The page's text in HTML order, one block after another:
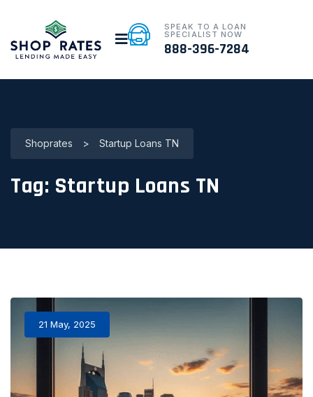
SPEAK TO A LOAN
SPECIALIST NOW
888-396-7284
Shoprates > Startup Loans TN
Tag: Startup Loans TN
21 May, 2025